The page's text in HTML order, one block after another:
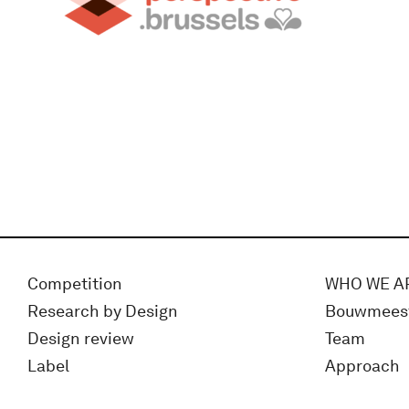
Competition
Research by Design
Design review
Label
WHO WE
Team
Approach